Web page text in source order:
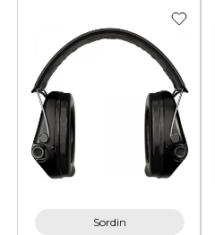
Sordin